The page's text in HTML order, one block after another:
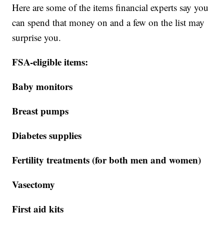
Here are some of the items financial experts say you
can spend that money on and a few on the list may
surprise you.
FSA-eligible items:
Baby monitors
Breast pumps
Diabetes supplies
Fertility treatments (for both men and women)
Vasectomy
First aid kits